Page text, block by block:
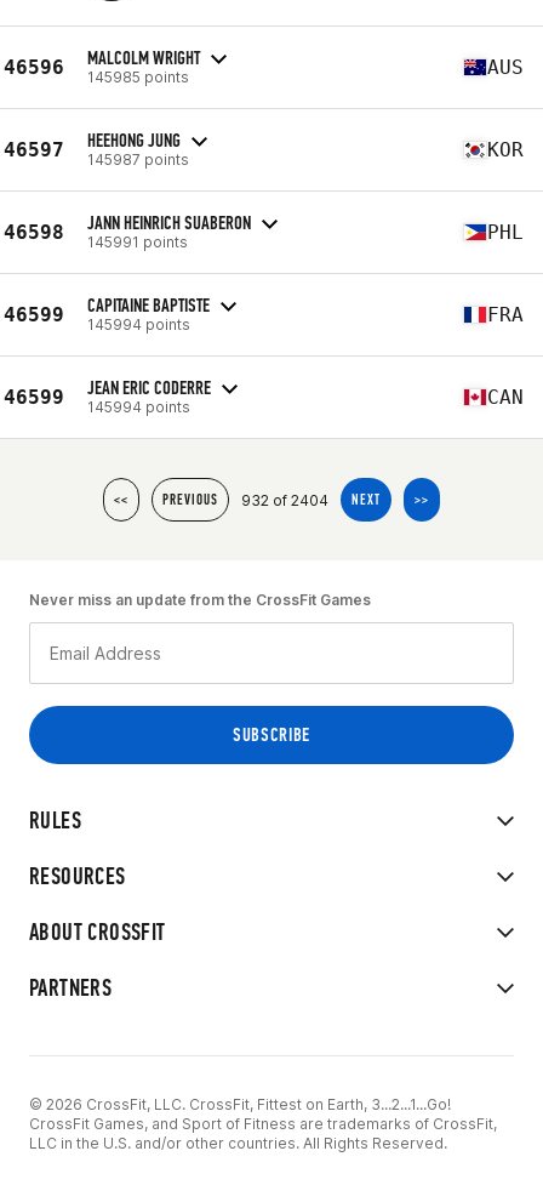
46596 MALCOLM WRIGHT
145985 points AUS
46597 HEEHONG JUNG
145987 points KOR
46598 JANN HEINRICH SUABERON
145991 points PHL
46599 CAPITAINE BAPTISTE
145994 points FRA
46599 JEAN ERIC CODERRE
145994 points CAN
<< PREVIOUS 932 of 2404 NEXT >>
RULES
RESOURCES
ABOUT CROSSFIT
PARTNERS
Never miss an update from the CrossFit Games
© 2026 CrossFit, LLC. CrossFit, Fittest on Earth, 3...2...1...Go!
CrossFit Games, and Sport of Fitness are trademarks of CrossFit,
LLC in the U.S. and/or other countries. All Rights Reserved.